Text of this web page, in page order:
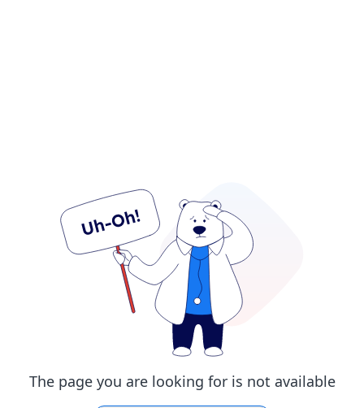
The page you are looking for is not available